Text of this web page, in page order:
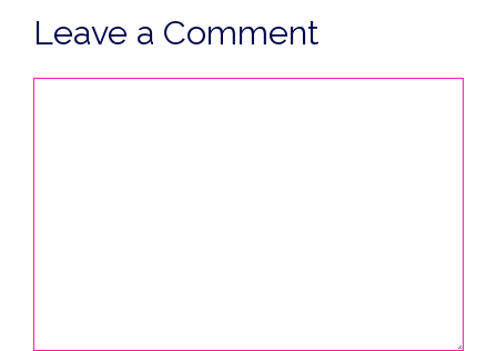
Leave a Comment